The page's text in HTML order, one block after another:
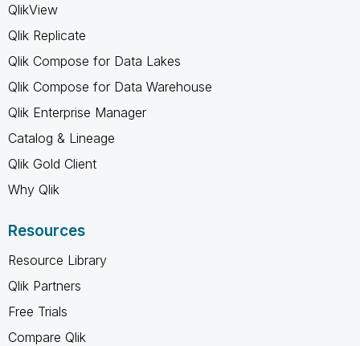
QlikView
Qlik Replicate
Qlik Compose for Data Lakes
Qlik Compose for Data Warehouse
Qlik Enterprise Manager
Catalog & Lineage
Qlik Gold Client
Why Qlik
Resources
Resource Library
Qlik Partners
Free Trials
Compare Qlik